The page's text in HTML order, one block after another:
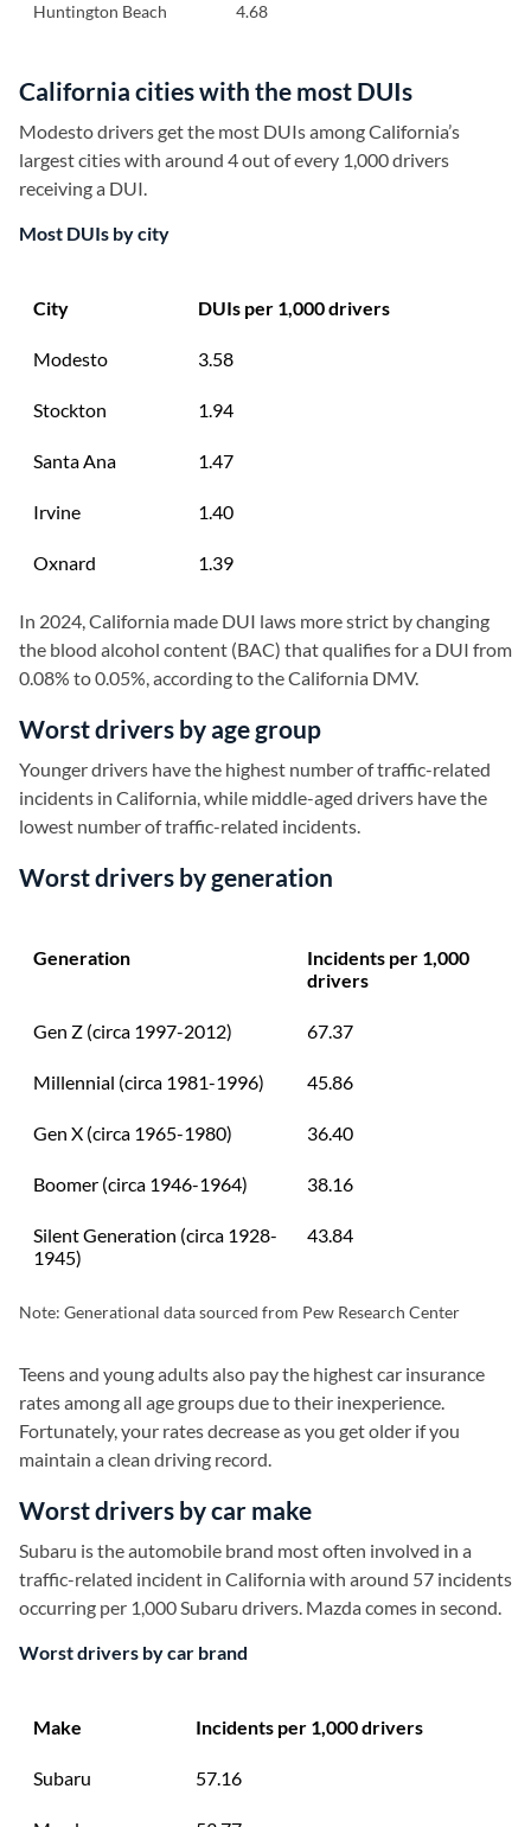
Huntington Beach 4.68
California cities with the most DUIs
Modesto drivers get the most DUIs among California’s
largest cities with around 4 out of every 1,000 drivers
receiving a DUI.
Most DUIs by city
City DUIs per 1,000 drivers
Modesto 3.58
Stockton 1.94
Santa Ana 1.47
Irvine 1.40
Oxnard 1.39
In 2024, California made DUI laws more strict by changing
the blood alcohol content (BAC) that qualifies for a DUI from
0.08% to 0.05%, according to the California DMV.
Worst drivers by age group
Younger drivers have the highest number of traffic-related
incidents in California, while middle-aged drivers have the
lowest number of traffic-related incidents.
Worst drivers by generation
Generation
Incidents per 1,000
drivers
Gen Z (circa 1997-2012) 67.37
Millennial (circa 1981-1996) 45.86
Gen X (circa 1965-1980) 36.40
Boomer (circa 1946-1964) 38.16
Silent Generation (circa 1928-
1945)
43.84
Note: Generational data sourced from Pew Research Center
Teens and young adults also pay the highest car insurance
rates among all age groups due to their inexperience.
Fortunately, your rates decrease as you get older if you
maintain a clean driving record.
Worst drivers by car make
Subaru is the automobile brand most often involved in a
traffic-related incident in California with around 57 incidents
occurring per 1,000 Subaru drivers. Mazda comes in second.
Worst drivers by car brand
Make Incidents per 1,000 drivers
Subaru 57.16